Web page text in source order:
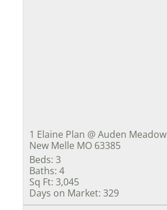
1 Elaine Plan @ Auden Meadow
New Melle MO 63385
Beds: 3
Baths: 4
Sq Ft: 3,045
Days on Market: 329